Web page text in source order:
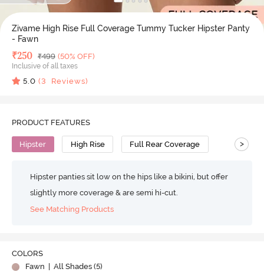
Zivame High Rise Full Coverage Tummy Tucker Hipster Panty
- Fawn
Deal Price
₹250 MRP
₹499 (50% OFF)
Inclusive of all taxes
5.0 (3 Reviews)
PRODUCT FEATURES
Hipster High Rise Full Rear Coverage >
Hipster panties sit low on the hips like a bikini, but offer
slightly more coverage & are semi hi-cut.
See Matching Products
COLORS
Fawn
| All Shades (5)